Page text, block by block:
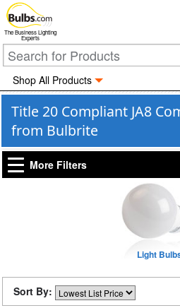
The Business Lighting
Experts
Shop All Products
Title 20 Compliant JA8
from Bulbrite
More Filters
Light
Sort By: